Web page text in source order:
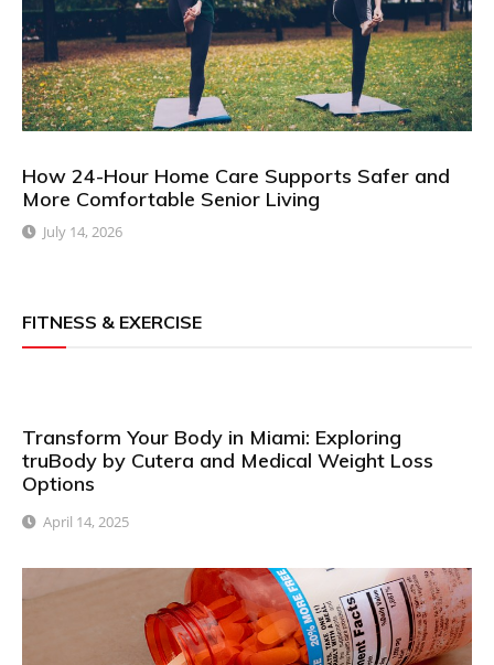
How 24-Hour Home Care Supports Safer and
More Comfortable Senior Living
July 14, 2026
FITNESS & EXERCISE
Transform Your Body in Miami: Exploring
truBody by Cutera and Medical Weight Loss
Options
April 14, 2025